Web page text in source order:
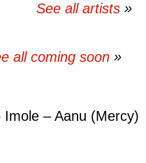
See all artists
all coming soon
Imole – Aanu (Mercy)